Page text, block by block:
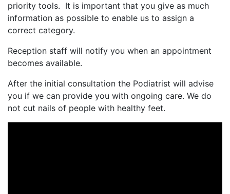
priority tools. It is important that you give as much
information as possible to enable us to assign a
correct category.
Reception staff will notify you when an appointment
becomes available.
After the initial consultation the Podiatrist will advise
you if we can provide you with ongoing care. We do
not cut nails of people with healthy feet.